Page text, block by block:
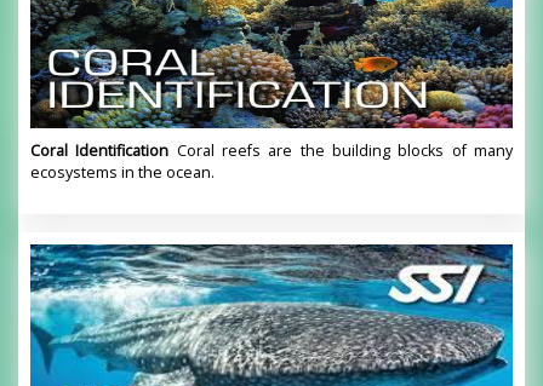
Coral Identification Coral reefs are the building blocks of many
ecosystems in the ocean.